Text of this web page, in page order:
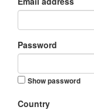
Password
Show password
Country